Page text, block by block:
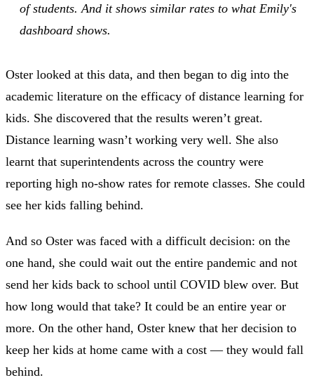
of students. And it shows similar rates to what Emily's
dashboard shows.
Oster looked at this data, and then began to dig into the
academic literature on the efficacy of distance learning for
kids. She discovered that the results weren’t great.
Distance learning wasn’t working very well. She also
learnt that superintendents across the country were
reporting high no-show rates for remote classes. She could
see her kids falling behind.
And so Oster was faced with a difficult decision: on the
one hand, she could wait out the entire pandemic and not
send her kids back to school until COVID blew over. But
how long would that take? It could be an entire year or
more. On the other hand, Oster knew that her decision to
keep her kids at home came with a cost — they would fall
behind.